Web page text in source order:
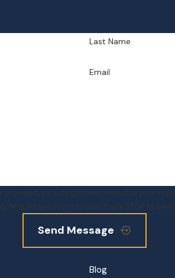
Last Name
Email
including those related to your inquiry, follow-
frequency may vary. Reply STOP to
Send Message
Blog